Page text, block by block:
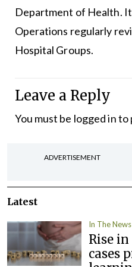
Department of Health. It
Operations regularly
Hospital Groups.
Leave a Reply
You must be logged into
ADVERTISEMENT
Latest
In The News
Rise
cases